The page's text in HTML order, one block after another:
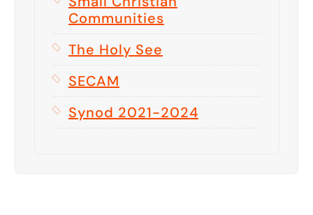
Communities
The Holy See
SECAM
Synod 2021-2024